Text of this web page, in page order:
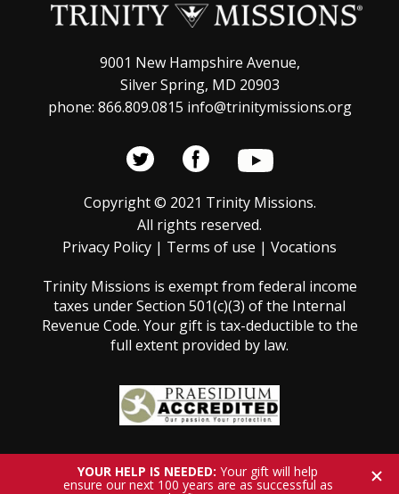
9001 New Hampshire Avenue,
Silver Spring, MD 20903
phone: 866.809.0815 info@trinitymissions.org
Copyright © 2021 Trinity Missions.
All rights reserved.
Privacy Policy | Terms of use | Vocations
Trinity Missions is exempt from federal income
taxes under Section 501(c)(3) of the Internal
Revenue Code. Your gift is tax-deductible to the
full extent provided by law.